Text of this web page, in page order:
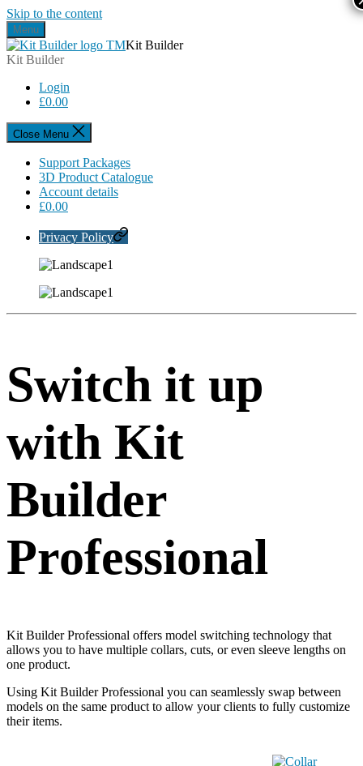
Skip to the content
Menu
Kit Builder
Kit Builder
Login
£0.00
Close Menu
Support Packages
3D Product Catalogue
Account details
£0.00
Privacy Policy
Switch it up
with Kit
Builder
Professional
Kit Builder Professional offers model switching technology that
allows you to have multiple collars, cuts, or even sleeve lengths on
one product.
Using Kit Builder Professional you can seamlessly swap between
models on the same product to allow your clients to fully customize
their items.